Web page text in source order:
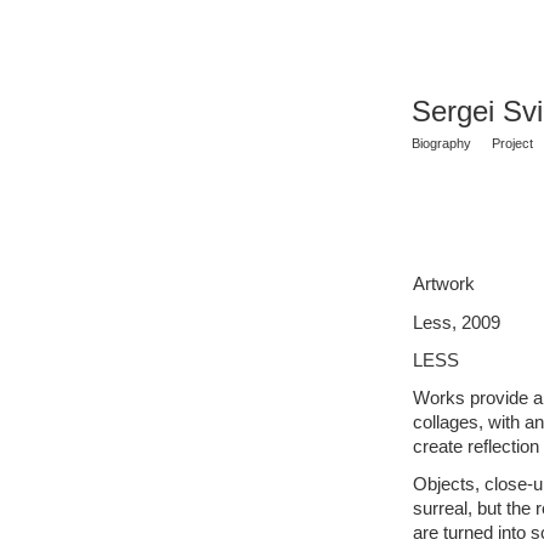
Sergei
Biography Project
Artwork
Less, 2009
LESS
Works provide
collages, with
create
Objects, close-
surreal, but the
are turned into